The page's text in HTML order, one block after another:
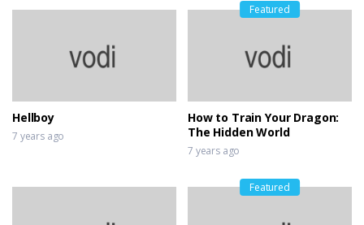
Hellboy
7 years ago
Featured
How to Train Your Dragon:
The Hidden World
7 years ago
Featured